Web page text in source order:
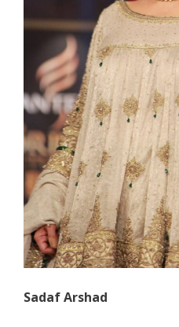
Sadaf Arshad